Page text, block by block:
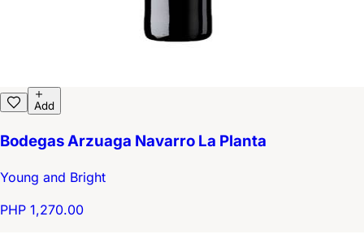
Add
Bodegas Arzuaga Navarro La Planta
Young and Bright
PHP 1,270.00